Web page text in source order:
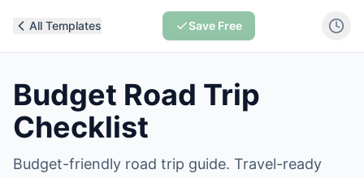
All Templates Save Free
Budget Road Trip
Checklist
Budget-friendly road trip guide. Travel-ready